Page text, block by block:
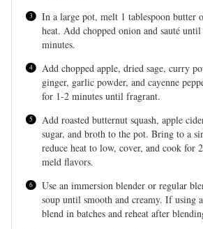
In a large pot, melt 1 tablespoon butter
heat. Add chopped onion and sauté
minutes.
Add chopped apple, dried sage, curry
ginger, garlic powder, and cayenne
for 1-2 minutes until fragrant.
Add roasted butternut squash, apple
sugar, and broth to the pot. Bring to a
reduce heat to low, cover, and cook for
meld flavors.
Use an immersion blender or regular
soup until smooth and creamy. If using
blend in batches and reheat after